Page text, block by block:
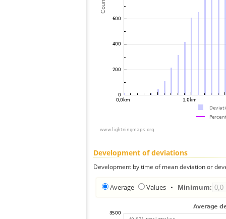
Development of deviations
Development by time of mean deviation or
Average Values • Minimum: